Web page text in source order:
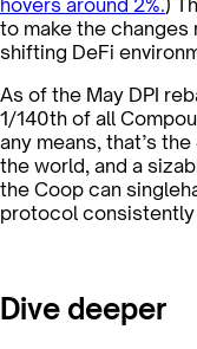
hovers around 2%.)
to make the
shifting DeFi
As of the May DPI
1/140th of all
any means, that’s
the world, and a
the Coop can
protocol consistently
Dive deeper